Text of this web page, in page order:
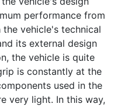
performance from
vehicle's technical
its external design
the vehicle is quite
is constantly at the
used in the
very light. In this way,